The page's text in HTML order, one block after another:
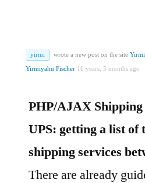
yirmi wrote a new post on the site
Yirmiyahu Fischer 16 years, 5 months ago
PHP/AJAX
UPS: getting a list of
shipping services
There are already